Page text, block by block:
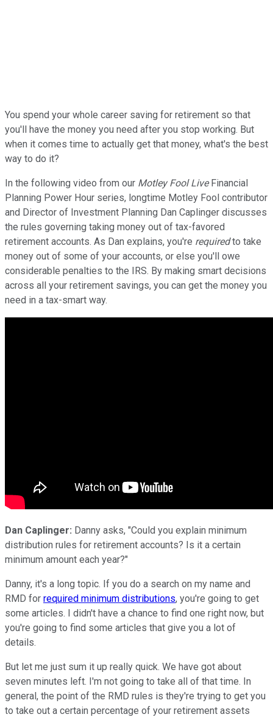
You spend your whole career saving for retirement so that
you'll have the money you need after you stop working. But
when it comes time to actually get that money, what's the best
way to do it?
In the following video from our Motley Fool LiveFinancial
Planning Power Hour series, longtime Motley Fool contributor
and Director of Investment Planning Dan Caplinger discusses
the rules governing taking money out of tax-favored
retirement accounts. As Dan explains, you're requiredto take
money out of some of your accounts, or else you'll owe
considerable penalties to the IRS. By making smart decisions
across all your retirement savings, you can get the money you
need in a tax-smart way.
Dan Caplinger: Danny asks, "Could you explain minimum
distribution rules for retirement accounts? Is it a certain
minimum amount each year?"
Danny, it's a long topic. If you do a search on my name and
RMD for required minimum distributions, you're going to get
some articles. I didn't have a chance to find one right now, but
you're going to find some articles that give you a lot of
details.
But let me just sum it up really quick. We have got about
seven minutes left. I'm not going to take all of that time. In
general, the point of the RMD rules is they're trying to get you
to take out a certain percentage of your retirement assets